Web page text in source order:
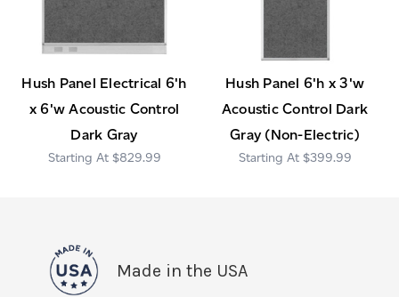
Hush Panel Electrical 6'h
x 6'w Acoustic Control
Dark Gray
$829.99
Hush Panel 6'h x 3'w
Acoustic Control Dark
Gray (Non-Electric)
$399.99
Made in the USA